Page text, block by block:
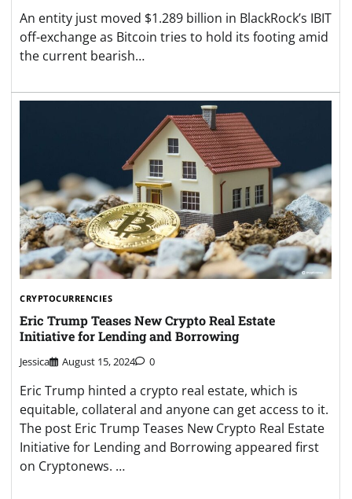
An entity just moved $1.289 billion in BlackRock’s IBIT
off-exchange as Bitcoin tries to hold its footing amid
the current bearish…
CRYPTOCURRENCIES
Eric Trump Teases New Crypto Real Estate
Initiative for Lending and Borrowing
Jessica August 15, 2024 0
Eric Trump hinted a crypto real estate, which is
equitable, collateral and anyone can get access to it.
The post Eric Trump Teases New Crypto Real Estate
Initiative for Lending and Borrowing appeared first
on Cryptonews. …